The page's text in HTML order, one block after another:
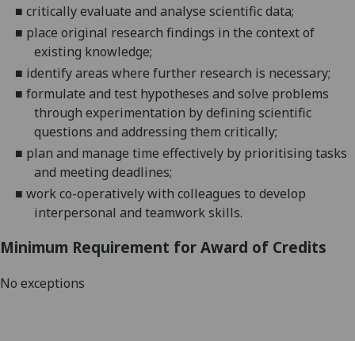
■ criticallyevaluate and analyse scientific data;
■ place original research findings in the context of
existing knowledge;
■ identify areas where further research is necessary;
■ formulate and test hypotheses and solve problems
through experimentation by defining scientific
questions and addressing them critically;
■ plan and manage time effectively by prioritising tasks
and meeting deadlines;
■ work co-operatively with colleagues to develop
interpersonal and teamwork skills.
Minimum Requirement for Award of Credits
No exceptions